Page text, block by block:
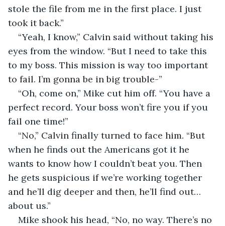
stole the file from me in the first place. I just
took it back.”
“Yeah, I know,” Calvin said without taking his
eyes from the window. “But I need to take this
to my boss. This mission is way too important
to fail. I’m gonna be in big trouble-”
“Oh, come on,” Mike cut him off. “You have a
perfect record. Your boss won’t fire you if you
fail one time!”
“No,” Calvin finally turned to face him. “But
when he finds out the Americans got it he
wants to know how I couldn’t beat you. Then
he gets suspicious if we’re working together
and he’ll dig deeper and then, he’ll find out…
about us.”
Mike shook his head, “No, no way. There’s no